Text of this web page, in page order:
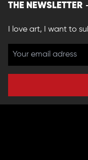
THE NEWSLETTER
I love art, I want to